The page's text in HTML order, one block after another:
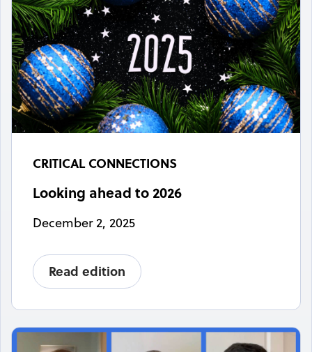
CRITICAL CONNECTIONS
Looking ahead to 2026
December 2, 2025
Read edition